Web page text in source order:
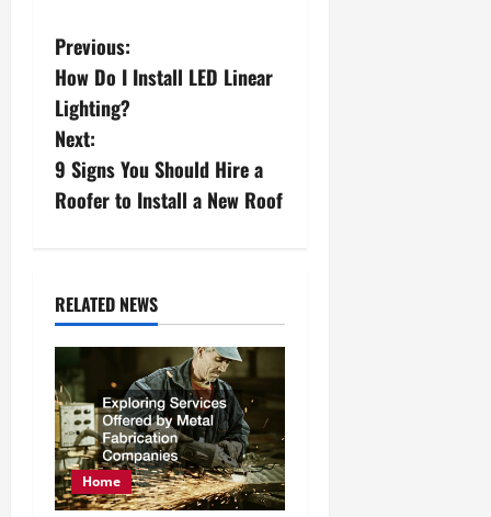
P
o
s
t
v
i
g
a
Previous:
How Do I Install LED Linear
Lighting?
Next:
9 Signs You Should Hire a
Roofer to Install a New Roof
RELATED NEWS
Home